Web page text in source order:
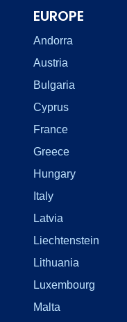
EUROPE
Andorra
Austria
Bulgaria
Cyprus
France
Greece
Hungary
Italy
Latvia
Liechtenstein
Lithuania
Luxembourg
Malta